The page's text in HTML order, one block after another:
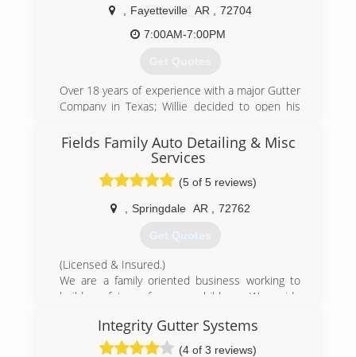
Fayetteville AR
72704
7:00AM-7:00PM
Get Quotes
Over 18 years of experience with a major Gutter
Company in Texas; Willie decided to open his
Serving our customers since 2010, we've hung
every type of gutter system including 5 and 6
inch, half round, & copper
Fields Family Auto Detailing & Misc
Services
(5 of 5 reviews)
Springdale AR 72762
Get Quotes
(Licensed & Insured.)
We are a family oriented business working to
build a future for our children. We pride
affordable for all while maintaining quality
services.
Integrity Gutter Systems
(4 of 3 reviews)